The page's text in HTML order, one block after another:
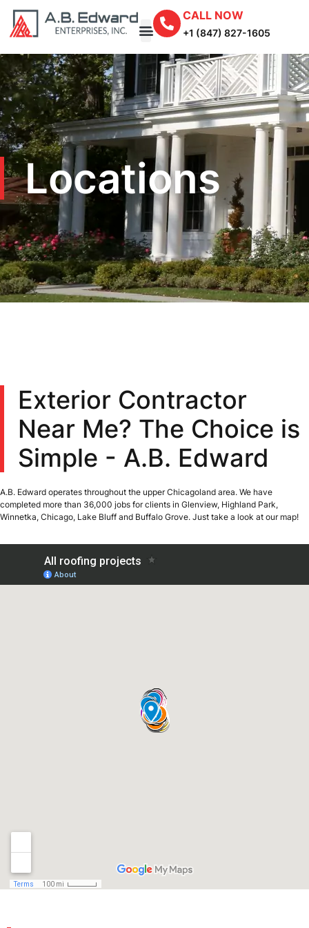
CALL NOW
+1 (847) 827-1605
Locations
Exterior Contractor
Near Me? The Choice is
Simple - A.B. Edward
A.B. Edward operates throughout the upper Chicagoland area. We have
completed more than 36,000 jobs for clients in Glenview, Highland Park,
Winnetka, Chicago, Lake Bluff and Buffalo Grove. Just take a look at our map!